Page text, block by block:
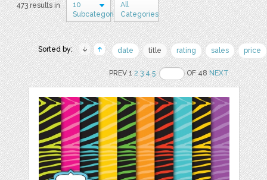
473 results in
10
Subcategories
All
Categories
Sorted by: date title rating sales price
PREV 12 3 4 5 OF 48NEXT